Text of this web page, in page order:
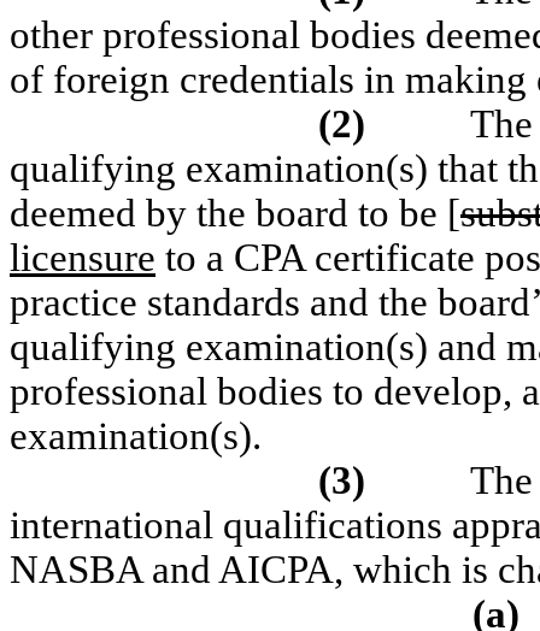
other professional bodies
of foreign credentials in
(2)
qualifying examination(s) that
deemed by the board to be [
licensure to a CPA certificate
practice standards and the
qualifying examination(s) and
professional bodies to develop,
examination(s).
(3)
international qualifications
NASBA and AICPA, which is
(a)